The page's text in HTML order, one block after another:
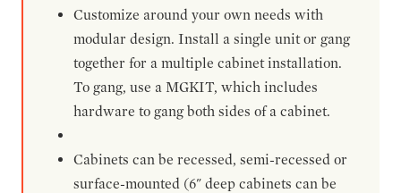
Customize around your own needs with
modular design. Install a single unit or gang
together for a multiple cabinet installation.
To gang, use a MGKIT, which includes
hardware to gang both sides of a cabinet.
Cabinets can be recessed, semi-recessed or
surface-mounted (6" deep cabinets can be